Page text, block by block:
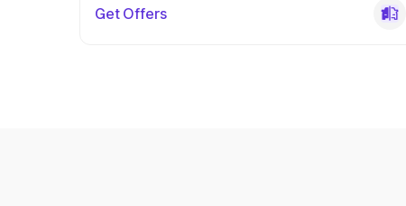
Get Offers